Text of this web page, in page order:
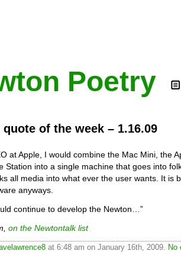
Poetry
quote of the week – 1.16.09
at Apple, I would combine the Mac Mini, the
Station into a single machine that goes into
all media into what ever the user wants. It is
anyways.
continue to develop the Newton…”
on the Newtontalk list
at 6:48 am on January 16th, 2009. No